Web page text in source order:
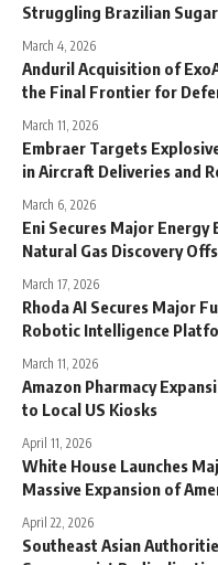
Struggling Brazilian
March 4, 2026
Anduril Acquisition of
the Final Frontier for
March 11, 2026
Embraer Targets
in Aircraft Deliveries and
March 6, 2026
Eni Secures Major
Natural Gas Discovery
March 17, 2026
Rhoda AI Secures Major
Robotic Intelligence
March 11, 2026
Amazon Pharmacy
to Local US Kiosks
April 11, 2026
White House Launches
Massive Expansion of
April 22, 2026
Southeast Asian